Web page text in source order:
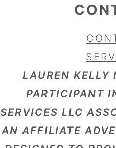
LAUREN KELLY
PARTICIPANT
SERVICES LLC
AN AFFILIATE